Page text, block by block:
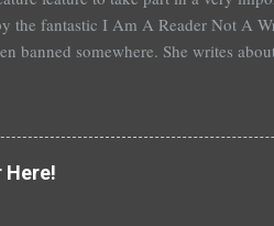
the fantastic I Am A Reader Not A
banned somewhere. She writes
a girl who is raped, is banned in
more that it saddens me to go on.
Here!